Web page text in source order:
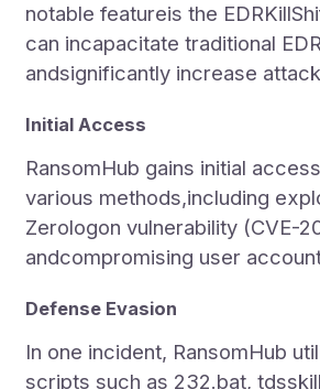
notable featureis the
can incapacitate traditional
andsignificantly increase
Initial Access
RansomHub gains initial
various methods,including
Zerologon vulnerability (CVE-
andcompromising user
Defense Evasion
In one incident, RansomHub
scripts such as 232.bat,